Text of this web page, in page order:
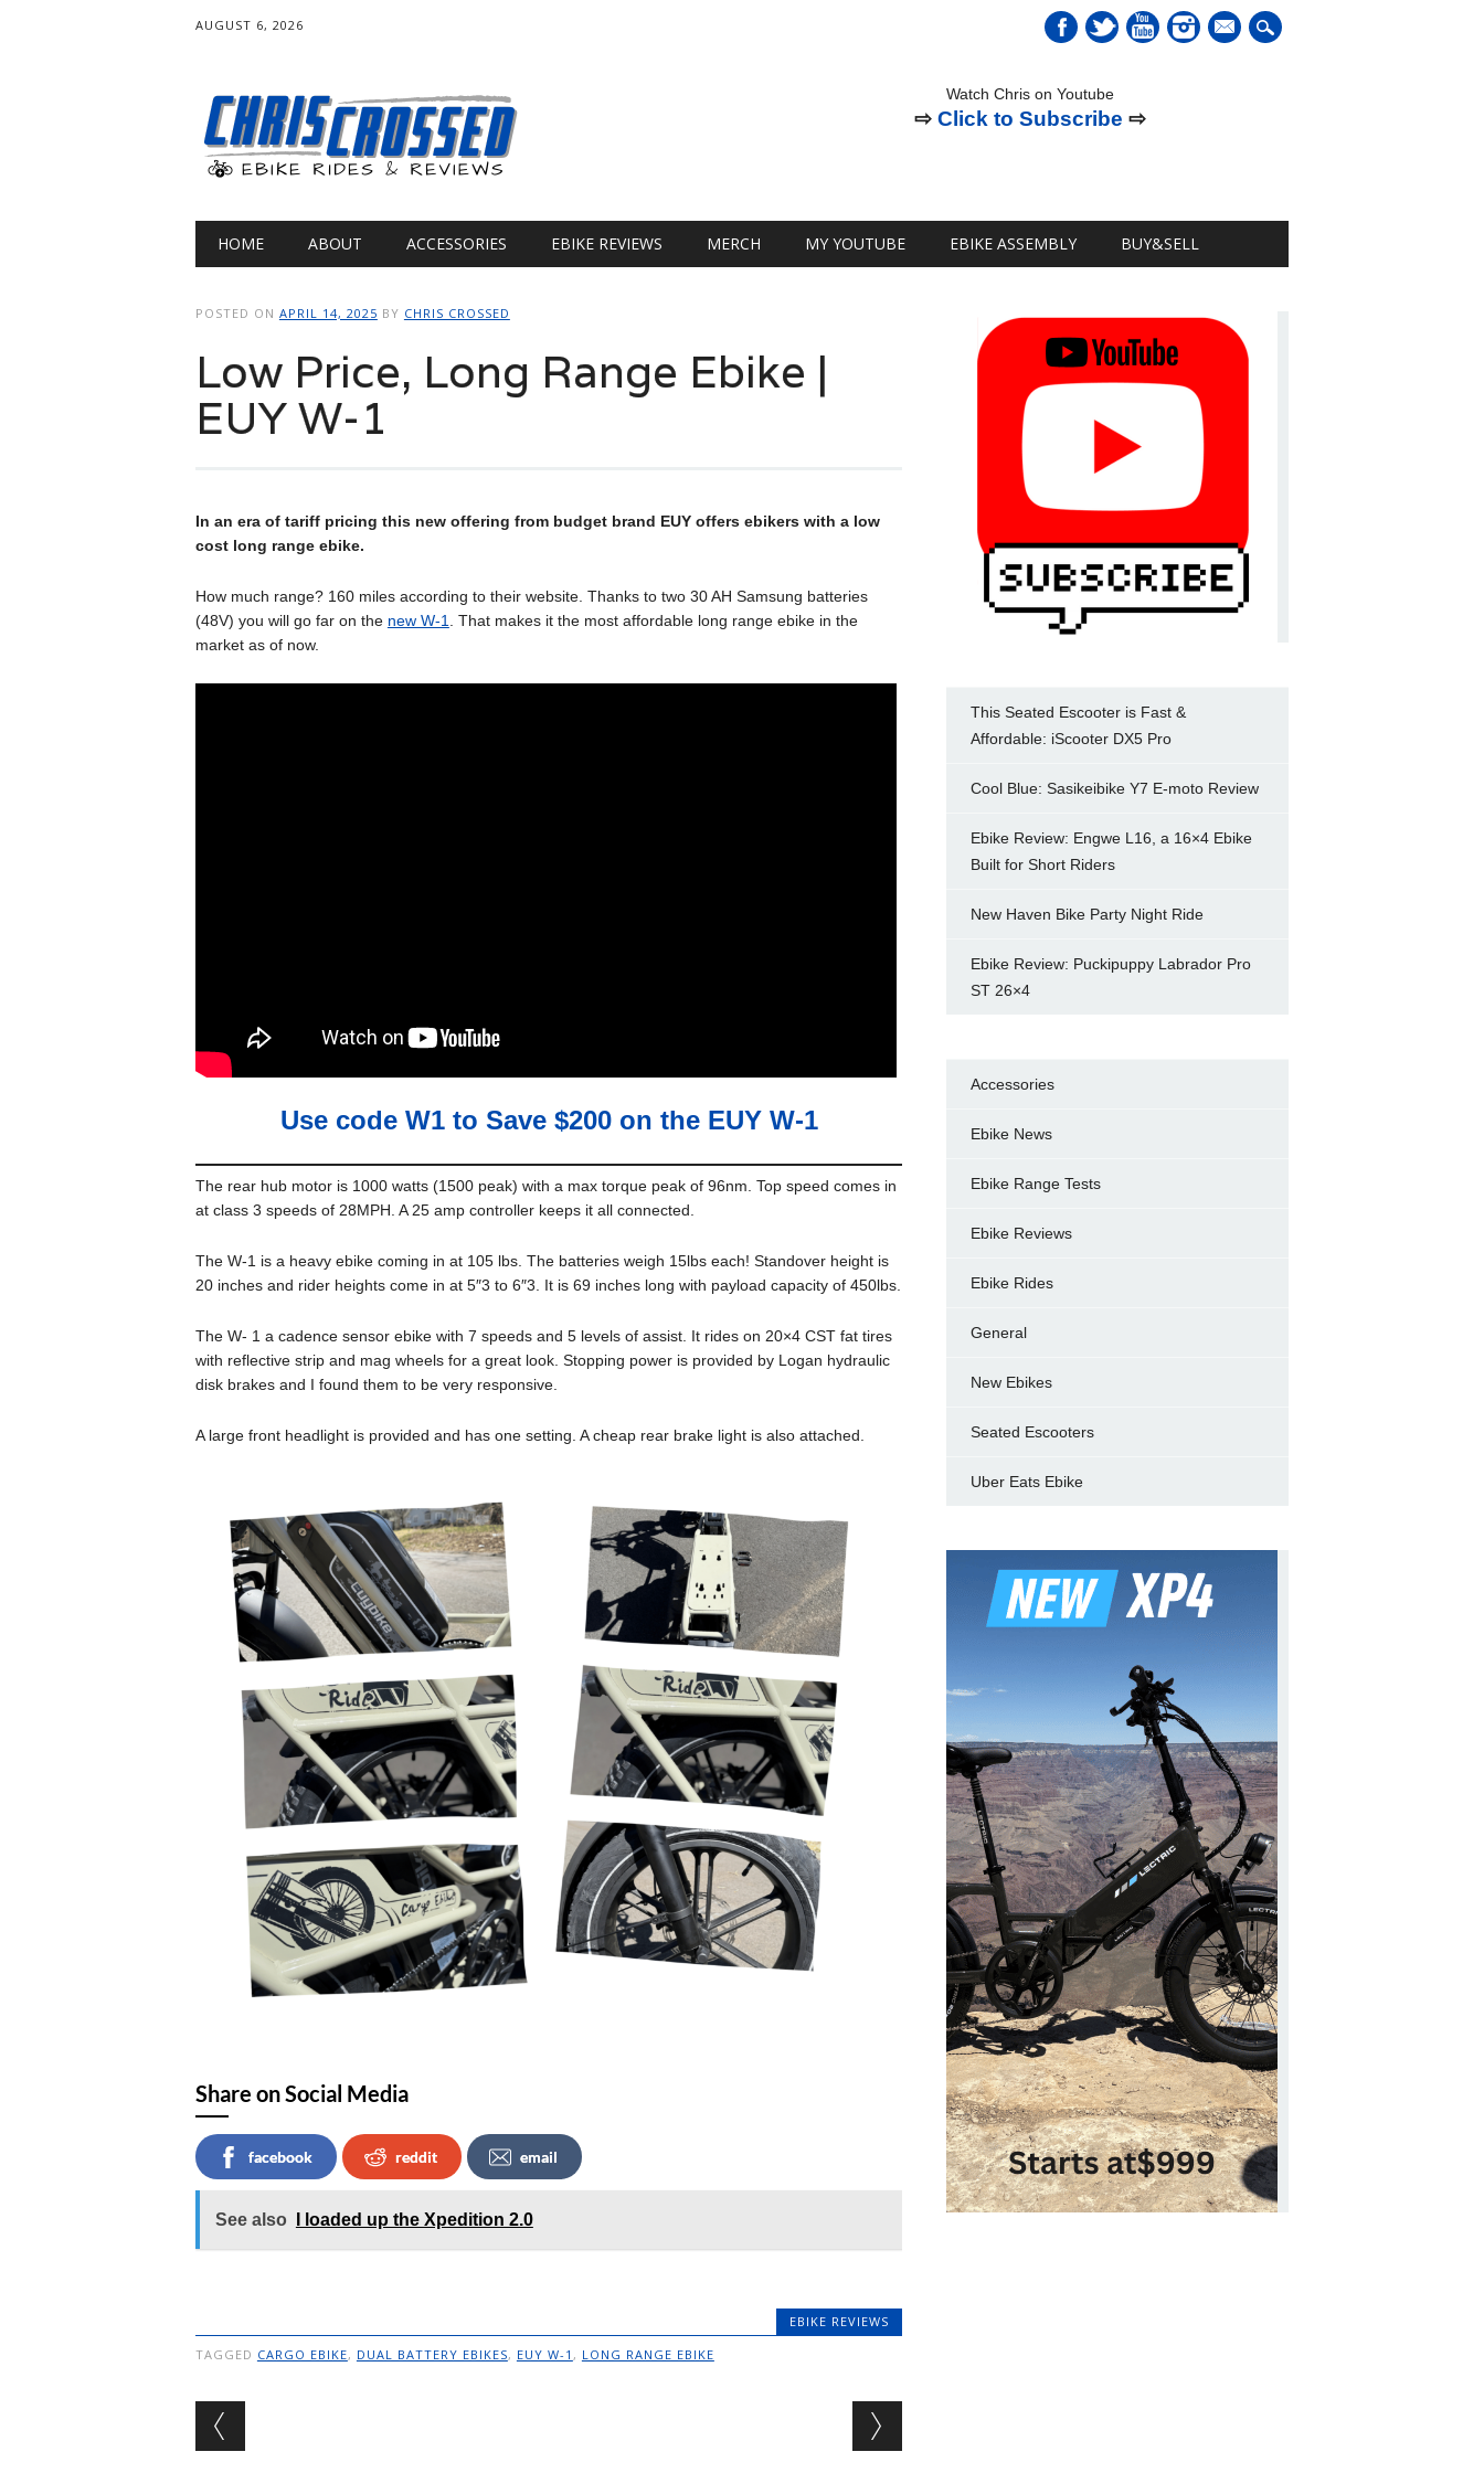
AUGUST 6, 2026
mail
Watch Chris on Youtube
⇨Click to Subscribe ⇨
Main menu
HOME ABOUT ACCESSORIES EBIKE REVIEWS MERCH MY YOUTUBE EBIKE ASSEMBLY BUY&SELL
POSTED ON APRIL 14, 2025 BY CHRIS CROSSED
Low Price, Long Range Ebike |
EUY W-1
In an era of tariff pricing this new offering from budget brand EUY offers ebikers with a low
cost long range ebike.
How much range? 160 miles according to their website. Thanks to two 30 AH Samsung batteries
(48V) you will go far on the new W-1
. That makes it the most affordable long range ebike in the
market as of now.
Use code W1 to Save $200 on the EUY W-1
The rear hub motor is 1000 watts (1500 peak) with a max torque peak of 96nm. Top speed comes in
at class 3 speeds of 28MPH. A 25 amp controller keeps it all connected.
The W-1 is a heavy ebike coming in at 105 lbs. The batteries weigh 15lbs each! Standover height is
20 inches and rider heights come in at 5″3 to 6″3. It is 69 inches long with payload capacity of 450lbs.
The W- 1 a cadence sensor ebike with 7 speeds and 5 levels of assist. It rides on 20×4 CST fat tires
with reflective strip and mag wheels for a great look. Stopping power is provided by Logan hydraulic
disk brakes and I found them to be very responsive.
A large front headlight is provided and has one setting. A cheap rear brake light is also attached.
Share on Social Media
facebook reddit email
See also I loaded up the Xpedition 2.0
EBIKE REVIEWS
TAGGED CARGO EBIKE, DUAL BATTERY EBIKES, EUY W-1 , LONG RANGE EBIKE
Post navigation
This Seated Escooter is Fast &
Affordable: iScooter DX5 Pro
Cool Blue: Sasikeibike Y7 E-moto Review
Ebike Review: Engwe L16, a 16×4 Ebike
Built for Short Riders
New Haven Bike Party Night Ride
Ebike Review: Puckipuppy Labrador Pro
ST 26×4
Accessories
Ebike News
Ebike Range Tests
Ebike Reviews
Ebike Rides
General
New Ebikes
Seated Escooters
Uber Eats Ebike